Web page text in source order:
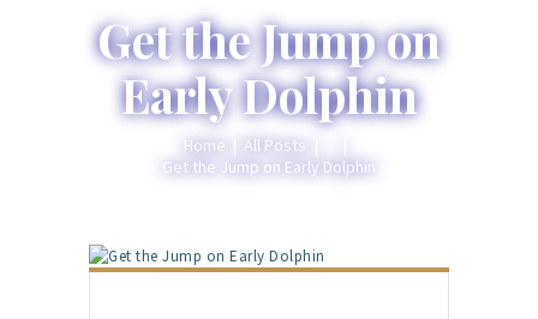
Get the Jump on
Early Dolphin
Home All Posts
Get the Jump on Early Dolphin
SERVICES
GALLERY
BLOG
CONTACT